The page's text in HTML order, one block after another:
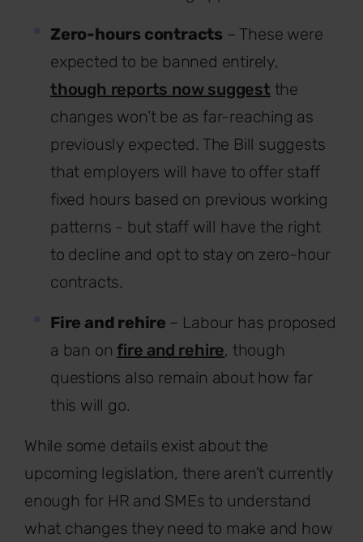
Zero-hours contracts – These were
expected to be banned entirely,
though reports now suggest the
changes won’t be as far-reaching as
previously expected. The Bill suggests
that employers will have to offer staff
fixed hours based on previous working
patterns - but staff will have the right
to decline and opt to stay on zero-hour
contracts.
Fire and rehire – Labour has proposed
a ban onfire and rehire, though
questions also remain about how far
this will go.
While some details exist about the
upcoming legislation, there aren’t currently
enough for HR and SMEs to understand
what changes they need to make and how